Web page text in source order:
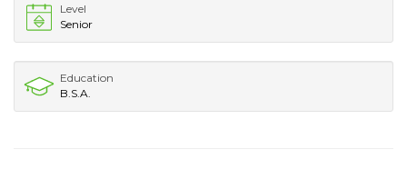
Level
Senior
Education
B.S.A.